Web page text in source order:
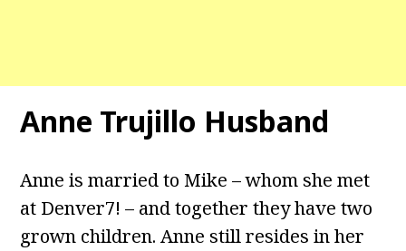
Anne Trujillo Husband
Anne is married to Mike – whom she met
at Denver7! – and together they have two
grown children. Anne still resides in her